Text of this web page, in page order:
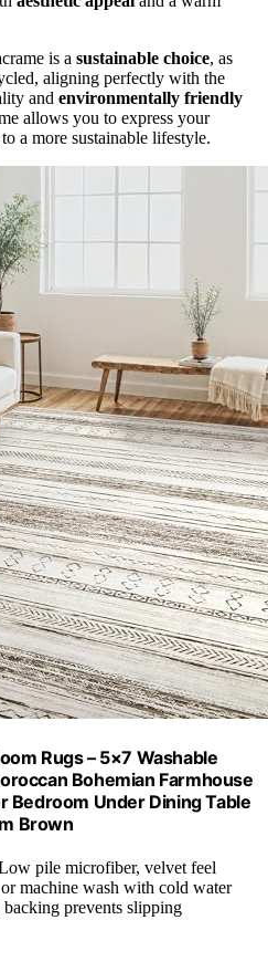
is a sustainable choice, as
aligning perfectly with the
and environmentally friendly
allows you to express your
a more sustainable lifestyle.
Rugs – 5×7 Washable
Bohemian Farmhouse
Bedroom Under Dining Table
Brown
pile microfiber, velvet feel
machine wash with cold water
backing prevents slipping